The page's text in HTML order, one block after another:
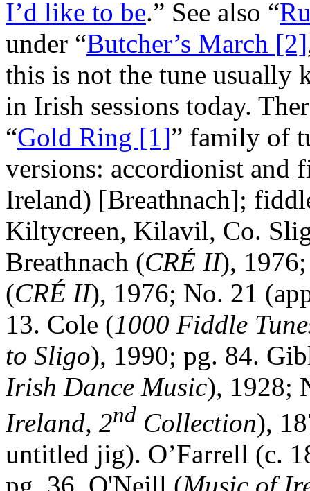
I’d like to be.” See also “
under “Butcher’s March [2]
this is not the tune usually
in Irish sessions today.
“Gold Ring [1]” family of
versions: accordionist and
Ireland) [Breathnach];
Kiltycreen, Kilavil, Co.
Breathnach (CRÉ II),
(CRÉ II), 1976; No. 21
13. Cole (1000 Fiddle
to Sligo), 1990; pg. 84.
Irish Dance Music), 1928;
Ireland, 2nd Collection),
untitled jig). O’Farrell (c.